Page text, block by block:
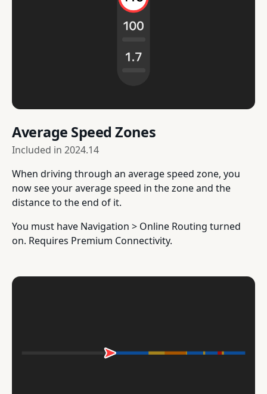
Average Speed Zones
Included in 2024.14
When driving through an average speed zone, you
now see your average speed in the zone and the
distance to the end of it.
You must have Navigation > Online Routing turned
on. Requires Premium Connectivity.